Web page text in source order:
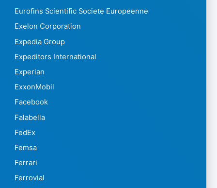
Eurofins Scientific Societe Europeenne
Exelon Corporation
Expedia Group
Expeditors International
Experian
ExxonMobil
Facebook
Falabella
FedEx
Femsa
Ferrari
Ferrovial